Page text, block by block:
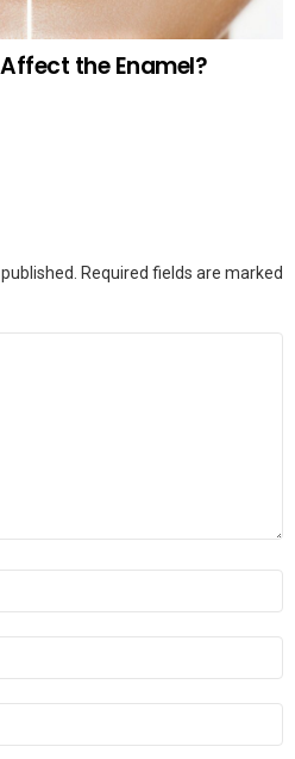
the Enamel?
Required fields are marked